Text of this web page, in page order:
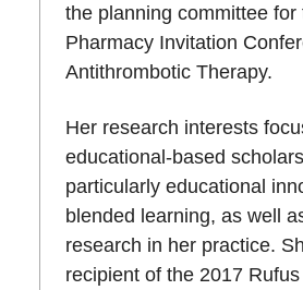
the planning committee for
Pharmacy Invitation
Antithrombotic Therapy.
Her research interests
educational-based
particularly educational
blended learning, as well
research in her practice.
recipient of the 2017